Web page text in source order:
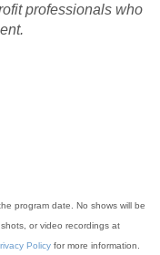
professionals who
program date. No shows will be
or video recordings at
Policy for more information.